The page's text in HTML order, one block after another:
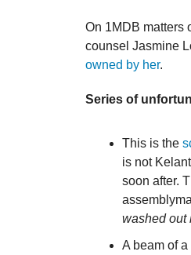
On 1MDB matters
counsel Jasmine
owned by her.
Series of
This is the
is not
soon after.
washed out
A beam of